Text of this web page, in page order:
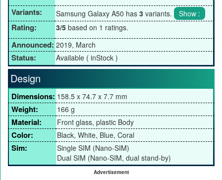
Variants: Samsung Galaxy A50 has 3 variants.
Rating: 3/5 based on 1 ratings.
Announced: 2019, March
Status: Available ( inStock )
Design
Dimensions: 158.5 x 74.7 x 7.7 mm
Weight: 166 g
Material: Front glass, plastic Body
Color: Black, White, Blue, Coral
Sim:
Single SIM (Nano-SIM)
Dual SIM (Nano-SIM, dual stand-by)
Advertisement